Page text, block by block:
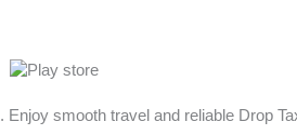
smooth travel and reliable Drop